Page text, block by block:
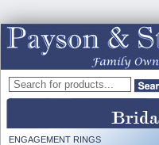
ENGAGEMENT RINGS